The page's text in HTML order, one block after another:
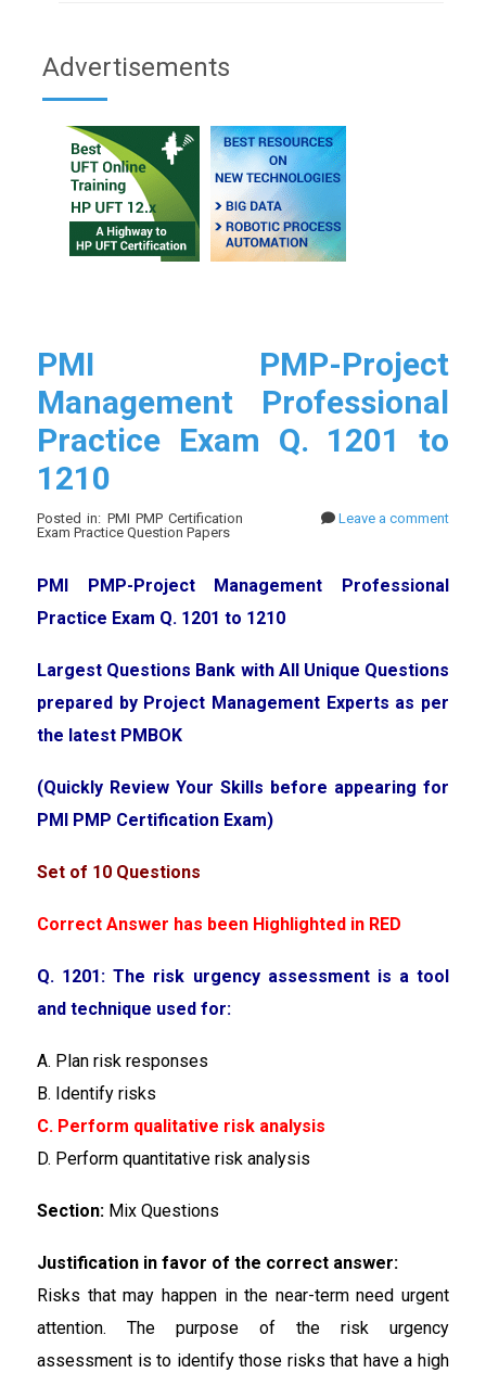
Advertisements
PMI PMP-Project
Management Professional
Practice Exam Q. 1201 to
1210
Posted in: PMI PMP Certification
Exam Practice Question Papers
Leave a comment
PMI PMP-Project Management Professional
Practice Exam Q. 1201 to 1210
Largest Questions Bank with All Unique Questions
prepared by Project Management Experts as per
the latest PMBOK
(Quickly Review Your Skills before appearing for
PMI PMP Certification Exam)
Set of 10 Questions
Correct Answer has been Highlighted in RED
Q. 1201: The risk urgency assessment is a tool
and technique used for:
A. Plan risk responses
B. Identify risks
C. Perform qualitative risk analysis
D. Perform quantitative risk analysis
Section: Mix Questions
Justification in favor of the correct answer:
Risks that may happen in the near-term need urgent
attention. The purpose of the risk urgency
assessment is to identify those risks that have a high